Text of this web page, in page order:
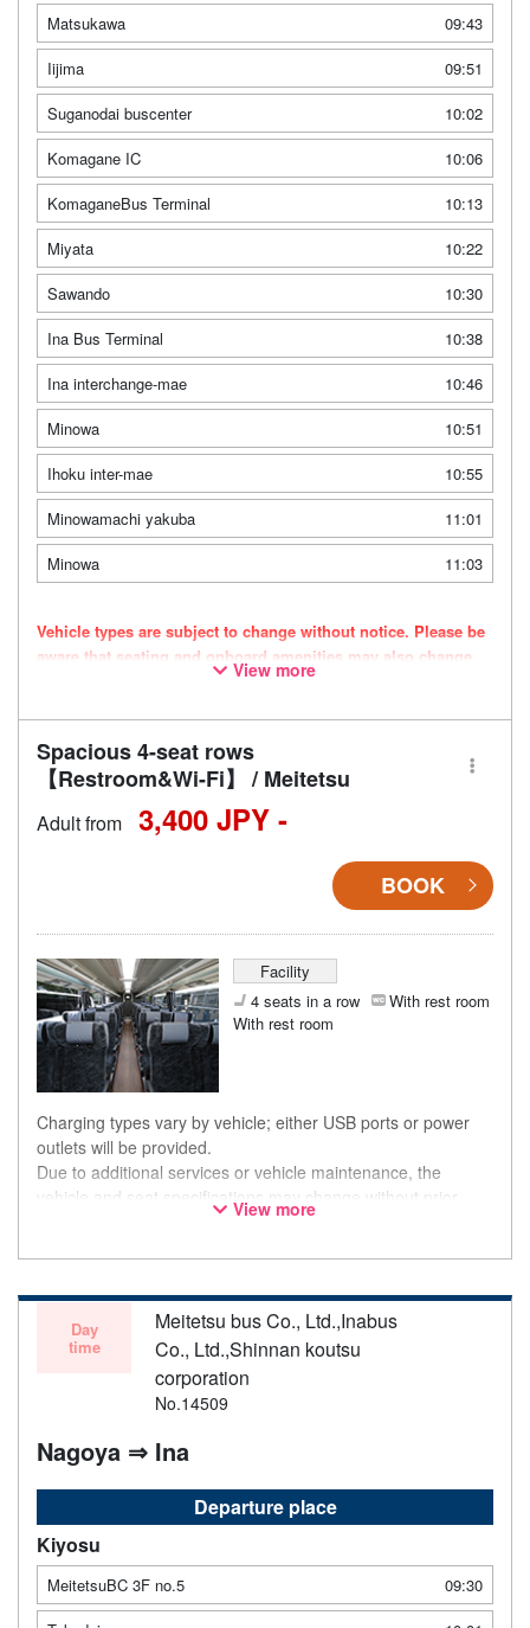
Matsukawa
09:43
Iijima
09:51
Suganodai buscenter
10:02
Komagane IC
10:06
KomaganeBus Terminal
10:13
Miyata
10:22
Sawando
10:30
Ina Bus Terminal
10:38
Ina interchange-mae
10:46
Minowa
10:51
Ihoku inter-mae
10:55
Minowamachi yakuba
11:01
Minowa
11:03
Vehicle types are subject to change without notice. Please be
aware that seating and onboard amenities may also change
View more
Spacious 4-seat rows
【Restroom&Wi-Fi】 / Meitetsu
Adult from 3,400 JPY -
BOOK
Facility
4 seats in a row
With rest room
With rest room
Charging types vary by vehicle; either USB ports or power
outlets will be provided.
Due to additional services or vehicle maintenance, the
vehicle and seat specifications may change without prior
notice. Thank you for your understanding.
View more
Day
time
Meitetsu bus Co., Ltd.,Inabus
Co., Ltd.,Shinnan koutsu
corporation
No.14509
Nagoya ⇒ Ina
Departure place
Kiyosu
MeitetsuBC 3F no.5
09:30